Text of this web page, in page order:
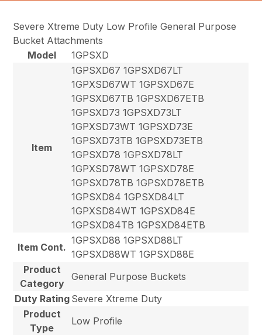
Severe Xtreme Duty Low Profile General Purpose
Bucket Attachments
Model
1GPSXD
Item
1GPSXD67 1GPSXD67LT
1GPXSD67WT 1GPSXD67E
1GPSXD67TB 1GPSXD67ETB
1GPSXD73 1GPSXD73LT
1GPXSD73WT 1GPSXD73E
1GPSXD73TB 1GPSXD73ETB
1GPSXD78 1GPSXD78LT
1GPXSD78WT 1GPSXD78E
1GPSXD78TB 1GPSXD78ETB
1GPSXD84 1GPSXD84LT
1GPXSD84WT 1GPSXD84E
1GPSXD84TB 1GPSXD84ETB
Item Cont.
1GPSXD88 1GPSXD88LT
1GPSXD88WT 1GPSXD88E
Product
Category
General Purpose Buckets
Duty Rating Severe Xtreme Duty
Product
Type
Low Profile